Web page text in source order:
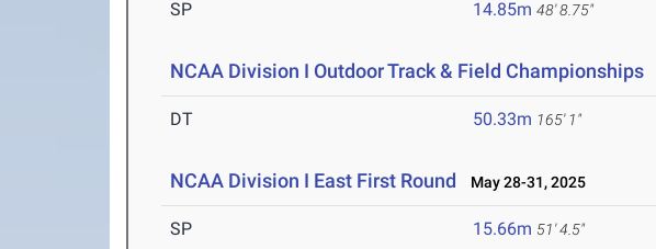
SP 14.85m 48' 8.75"
NCAA Division I Outdoor Track & Field Championships
DT 50.33m 165' 1"
NCAA Division I East First Round May 28-31, 2025
SP 15.66m 51' 4.5"